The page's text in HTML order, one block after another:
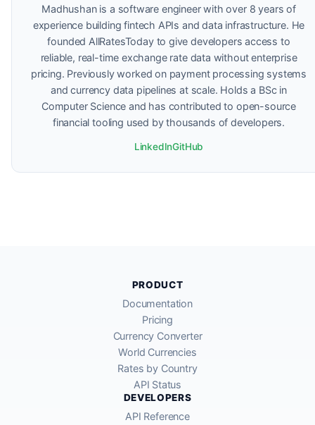
Madhushan is a software engineer with over 8 years of
experience building fintech APIs and data infrastructure. He
founded AllRatesToday to give developers access to
reliable, real-time exchange rate data without enterprise
pricing. Previously worked on payment processing systems
and currency data pipelines at scale. Holds a BSc in
Computer Science and has contributed to open-source
financial tooling used by thousands of developers.
LinkedInGitHub
PRODUCT
Documentation
Pricing
Currency Converter
World Currencies
Rates by Country
API Status
DEVELOPERS
API Reference